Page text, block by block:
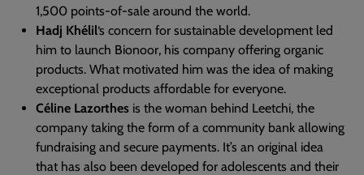
1,500 points-of-sale around the world.
Hadj Khélil‘s concern for sustainable development led
him to launch Bionoor, his company offering organic
products. What motivated him was the idea of making
exceptional products affordable for everyone.
Céline Lazorthes is the woman behind Leetchi, the
company taking the form of a community bank allowing
fundraising and secure payments. It’s an original idea
that has also been developed for adolescents and their